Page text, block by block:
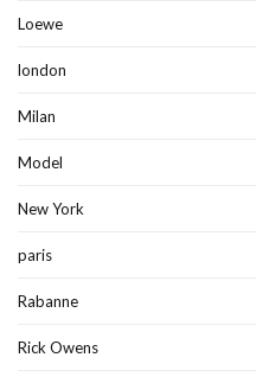
Loewe
london
Milan
Model
New York
paris
Rabanne
Rick Owens